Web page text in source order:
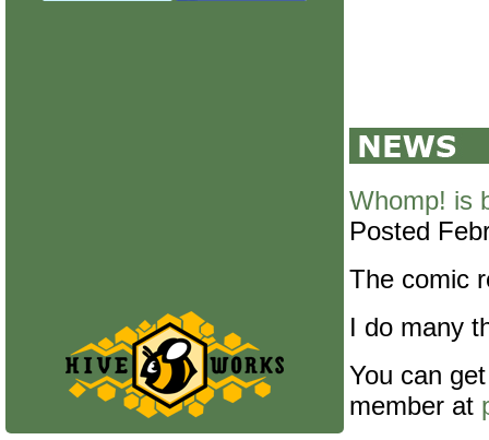
Whomp! is
Posted
The comic
I do many
You can
member at